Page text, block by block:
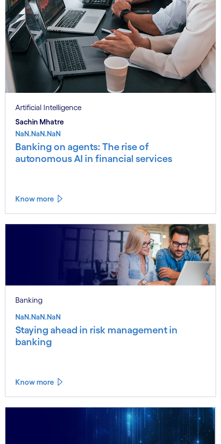
Artificial Intelligence
Sachin Mhatre
NaN.NaN.NaN
Banking on agents: The rise of
autonomous AI in financial services
Know more
Banking
NaN.NaN.NaN
Staying ahead in risk management in
banking
Know more